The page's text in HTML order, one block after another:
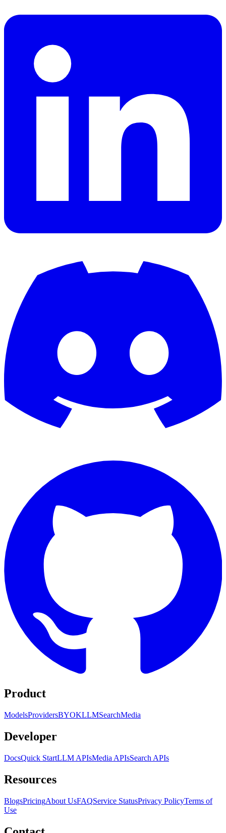
Product
ModelsProvidersBYOKLLMSearchMedia
Developer
DocsQuick StartLLM APIsMedia APIsSearch APIs
Resources
BlogsPricingAbout UsFAQService StatusPrivacy PolicyTerms of
Use